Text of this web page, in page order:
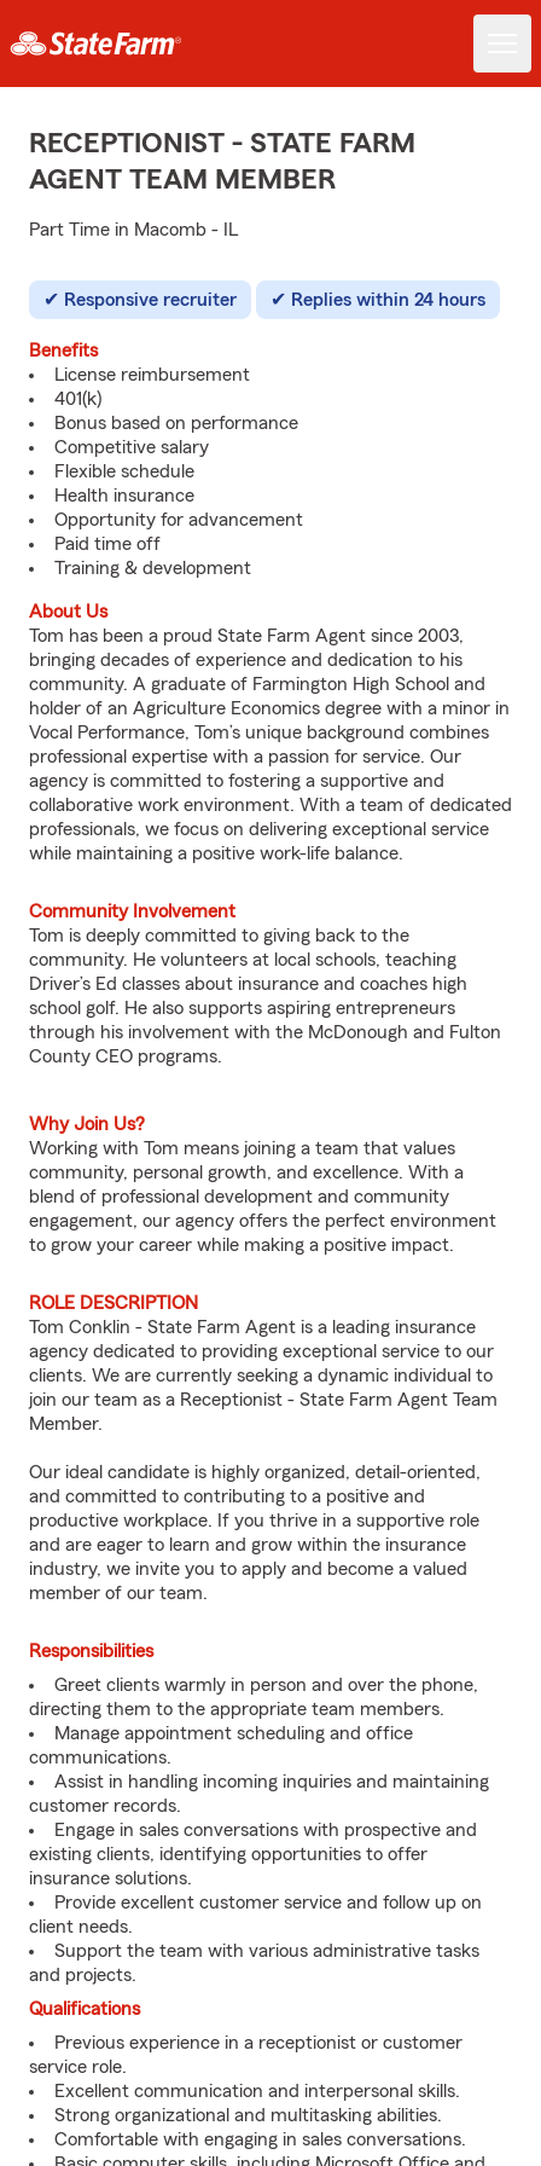
RECEPTIONIST - STATE FARM
AGENT TEAM MEMBER
Part Time in Macomb - IL
Responsive recruiter Replies within 24 hours
Benefits
License reimbursement
401(k)
Bonus based on performance
Competitive salary
Flexible schedule
Health insurance
Opportunity for advancement
Paid time off
Training & development
About Us
Tom has been a proud State Farm Agent since 2003,
bringing decades of experience and dedication to his
community. A graduate of Farmington High School and
holder of an Agriculture Economics degree with a minor in
Vocal Performance, Tom’s unique background combines
professional expertise with a passion for service. Our
agency is committed to fostering a supportive and
collaborative work environment. With a team of dedicated
professionals, we focus on delivering exceptional service
while maintaining a positive work-life balance.
Community Involvement
Tom is deeply committed to giving back to the
community. He volunteers at local schools, teaching
Driver’s Ed classes about insurance and coaches high
school golf. He also supports aspiring entrepreneurs
through his involvement with the McDonough and Fulton
County CEO programs.
Why Join Us?
Working with Tom means joining a team that values
community, personal growth, and excellence. With a
blend of professional development and community
engagement, our agency offers the perfect environment
to grow your career while making a positive impact.
ROLE DESCRIPTION
Tom Conklin - State Farm Agent is a leading insurance
agency dedicated to providing exceptional service to our
clients. We are currently seeking a dynamic individual to
join our team as a Receptionist - State Farm Agent Team
Member.
Our ideal candidate is highly organized, detail-oriented,
and committed to contributing to a positive and
productive workplace. If you thrive in a supportive role
and are eager to learn and grow within the insurance
industry, we invite you to apply and become a valued
member of our team.
Responsibilities
Greet clients warmly in person and over the phone,
directing them to the appropriate team members.
Manage appointment scheduling and office
communications.
Assist in handling incoming inquiries and maintaining
customer records.
Engage in sales conversations with prospective and
existing clients, identifying opportunities to offer
insurance solutions.
Provide excellent customer service and follow up on
client needs.
Support the team with various administrative tasks
and projects.
Qualifications
Previous experience in a receptionist or customer
service role.
Excellent communication and interpersonal skills.
Strong organizational and multitasking abilities.
Comfortable with engaging in sales conversations.